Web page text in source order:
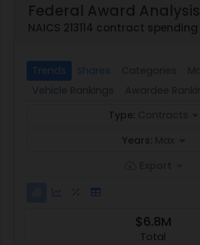
Federal Award Analysis
NAICS 213114 contract spending
Trends Shares
Type:
Years:
$6.8M
Total